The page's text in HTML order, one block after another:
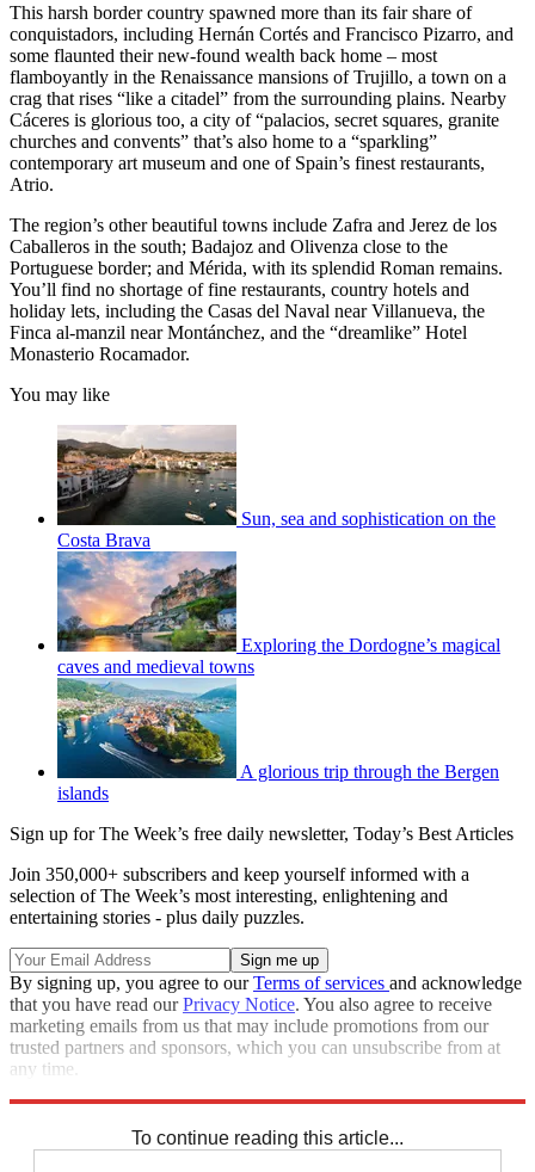
This harsh border country spawned more than its fair share of
conquistadors, including Hernán Cortés and Francisco Pizarro, and
some flaunted their new-found wealth back home – most
flamboyantly in the Renaissance mansions of Trujillo, a town on a
crag that rises “like a citadel” from the surrounding plains. Nearby
Cáceres is glorious too, a city of “palacios, secret squares, granite
churches and convents” that’s also home to a “sparkling”
contemporary art museum and one of Spain’s finest restaurants,
Atrio.
The region’s other beautiful towns include Zafra and Jerez de los
Caballeros in the south; Badajoz and Olivenza close to the
Portuguese border; and Mérida, with its splendid Roman remains.
You’ll find no shortage of fine restaurants, country hotels and
holiday lets, including the Casas del Naval near Villanueva, the
Finca al-manzil near Montánchez, and the “dreamlike” Hotel
Monasterio Rocamador.
You may like
Sun, sea and sophistication on the
Costa Brava
Exploring the Dordogne’s magical
caves and medieval towns
A glorious trip through the Bergen
islands
Sign up for The Week’s free daily newsletter, Today’s Best Articles
Join 350,000+ subscribers and keep yourself informed with a
selection of The Week’s most interesting, enlightening and
entertaining stories - plus daily puzzles.
By signing up, you agree to ourTerms of services and acknowledge
that you have read ourPrivacy Notice. You also agree to receive
marketing emails from us that may include promotions from our
trusted partners and sponsors, which you can unsubscribe from at
any time.
To continue reading this article...